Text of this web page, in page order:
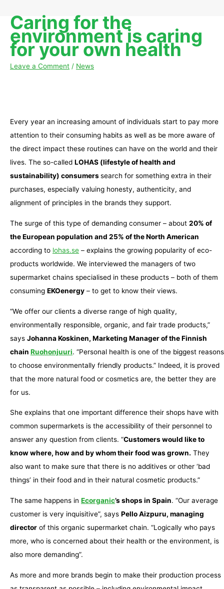
Caring for the
environment is caring
for your own health
Leave a Comment / News
Every year an increasing amount of individuals start to pay more
attention to their consuming habits as well as be more aware of
the direct impact these routines can have on the world and their
lives. The so-called LOHAS (lifestyle of health and
sustainability) consumerssearch for something extra in their
purchases, especially valuing honesty, authenticity, and
alignment of principles in the brands they support.
The surge of this type of demanding consumer – about 20% of
the European population and 25% of the North American
according to lohas.se – explains the growing popularity of eco-
products worldwide. We interviewed the managers of two
supermarket chains specialised in these products – both of them
consuming EKOenergy – to get to know their views.
“We offer our clients a diverse range of high quality,
environmentally responsible, organic, and fair trade products,”
says Johanna Koskinen, Marketing Manager of the Finnish
chain Ruohonjuuri. “Personal health is one of the biggest reasons
to choose environmentally friendly products.” Indeed, it is proved
that the more natural food or cosmetics are, the better they are
for us.
She explains that one important difference their shops have with
common supermarkets is the accessibility of their personnel to
answer any question from clients. “Customers would like to
know where, how and by whom their food was grown. They
also want to make sure that there is no additives or other ‘bad
things’ in their food and in their natural cosmetic products.”
The same happens in Ecorganic’s shops in Spain. “Our average
customer is very inquisitive”, says Pello Aizpuru, managing
director of this organic supermarket chain. “Logically who pays
more, who is concerned about their health or the environment, is
also more demanding”.
As more and more brands begin to make their production process